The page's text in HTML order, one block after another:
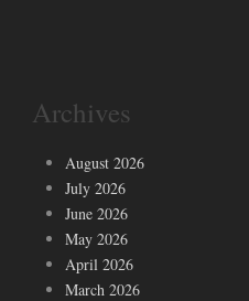
Archives
August 2026
July 2026
June 2026
May 2026
April 2026
March 2026